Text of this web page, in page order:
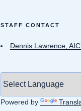
STAFF CONTACT
Dennis Lawrence,
Powered by